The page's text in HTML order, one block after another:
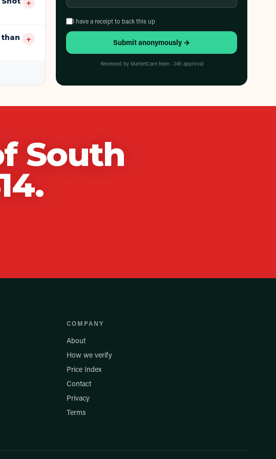
+
+
I have a receipt to back this up
Submit anonymously →
Reviewed by MarketCare team · 24h approval
South
.
COMPANY
About
How we verify
Price Index
Contact
Privacy
Terms